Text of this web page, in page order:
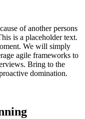
of another persons
is a placeholder text.
We will simply
agile frameworks to
Bring to the
domination.